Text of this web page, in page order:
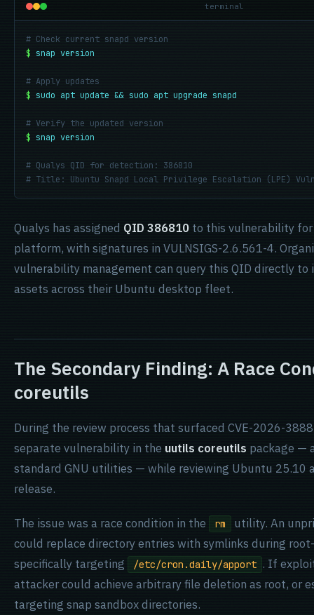
terminal
# Check current snapd version
$ snap version
# Apply updates
$ sudo apt update && sudo apt upgrade snapd
# Verify the updated version
$ snap version
# Qualys QID for detection: 386810
# Title: Ubuntu Snapd Local Privilege Escalation (LPE)
Qualys has assigned QID 386810 to this vulnerability
platform, with signatures in VULNSIGS-2.6.561-4.
vulnerability management can query this QID directly
assets across their Ubuntu desktop fleet.
The Secondary Finding: A Race
coreutils
During the review process that surfaced CVE-2026-
separate vulnerability in the uutils coreutils package —
standard GNU utilities — while reviewing Ubuntu 25.10
release.
The issue was a race condition in the rm
utility. An
could replace directory entries with symlinks during
specifically targeting
/etc/cron.daily/apport . If
attacker could achieve arbitrary file deletion as root, or
targeting snap sandbox directories.